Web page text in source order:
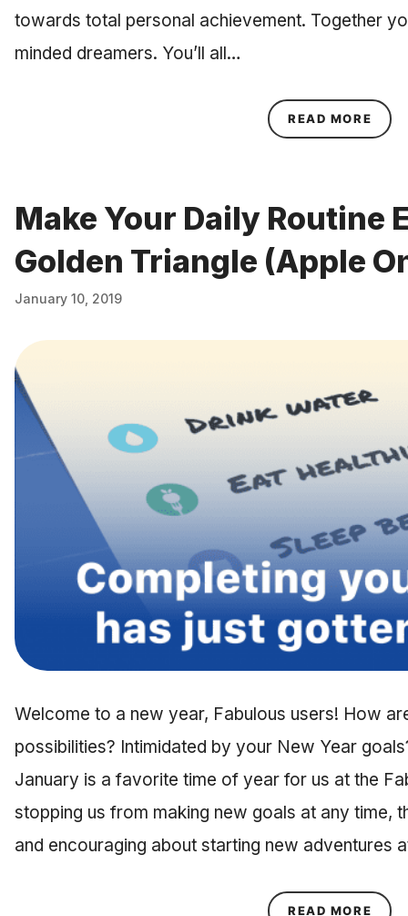
towards total personal achievement. Together
minded dreamers. You’ll all…
READ MORE
Make Your Daily Routine
Golden Triangle (Apple
January 10, 2019
Welcome to a new year, Fabulous users! How
possibilities? Intimidated by your New Year
January is a favorite time of year for us at the
stopping us from making new goals at any time,
and encouraging about starting new adventures
READ MORE